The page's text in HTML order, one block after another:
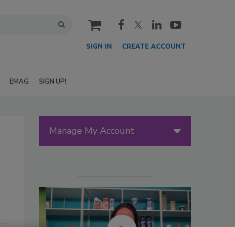
cart
SIGN IN CREATE ACCOUNT
EMAG SIGN UP!
Manage My Account